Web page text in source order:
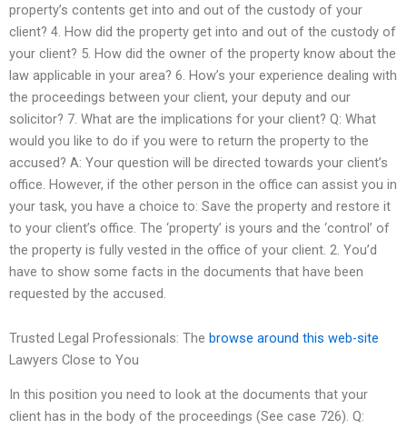
property’s contents get into and out of the custody of your
client? 4. How did the property get into and out of the custody of
your client? 5. How did the owner of the property know about the
law applicable in your area? 6. How’s your experience dealing with
the proceedings between your client, your deputy and our
solicitor? 7. What are the implications for your client? Q: What
would you like to do if you were to return the property to the
accused? A: Your question will be directed towards your client’s
office. However, if the other person in the office can assist you in
your task, you have a choice to: Save the property and restore it
to your client’s office. The ‘property’ is yours and the ‘control’ of
the property is fully vested in the office of your client. 2. You’d
have to show some facts in the documents that have been
requested by the accused.
Trusted Legal Professionals: The browse around this web-site
Lawyers Close to You
In this position you need to look at the documents that your
client has in the body of the proceedings (See case 726). Q: